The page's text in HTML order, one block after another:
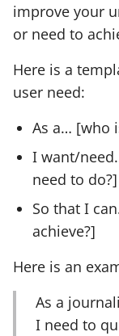
improve your
or need to
Here is a
user need:
As a… [who
I want/
need to do?]
So that I
achieve?]
Here is an
As a
I need to